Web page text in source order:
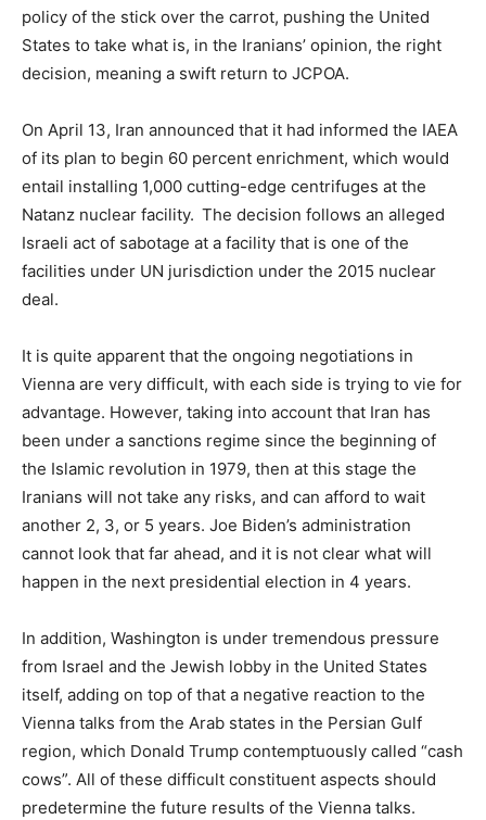
policy of the stick over the carrot, pushing the United
States to take what is, in the Iranians’ opinion, the right
decision, meaning a swift return to JCPOA.
On April 13, Iran announced that it had informed the IAEA
of its plan to begin 60 percent enrichment, which would
entail installing 1,000 cutting-edge centrifuges at the
Natanz nuclear facility. The decision follows an alleged
Israeli act of sabotage at a facility that is one of the
facilities under UN jurisdiction under the 2015 nuclear
deal.
It is quite apparent that the ongoing negotiations in
Vienna are very difficult, with each side is trying to vie for
advantage. However, taking into account that Iran has
been under a sanctions regime since the beginning of
the Islamic revolution in 1979, then at this stage the
Iranians will not take any risks, and can afford to wait
another 2, 3, or 5 years. Joe Biden’s administration
cannot look that far ahead, and it is not clear what will
happen in the next presidential election in 4 years.
In addition, Washington is under tremendous pressure
from Israel and the Jewish lobby in the United States
itself, adding on top of that a negative reaction to the
Vienna talks from the Arab states in the Persian Gulf
region, which Donald Trump contemptuously called “cash
cows”. All of these difficult constituent aspects should
predetermine the future results of the Vienna talks.